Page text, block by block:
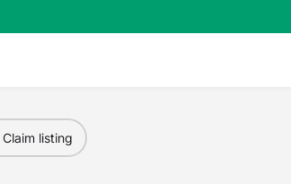
Claim listing